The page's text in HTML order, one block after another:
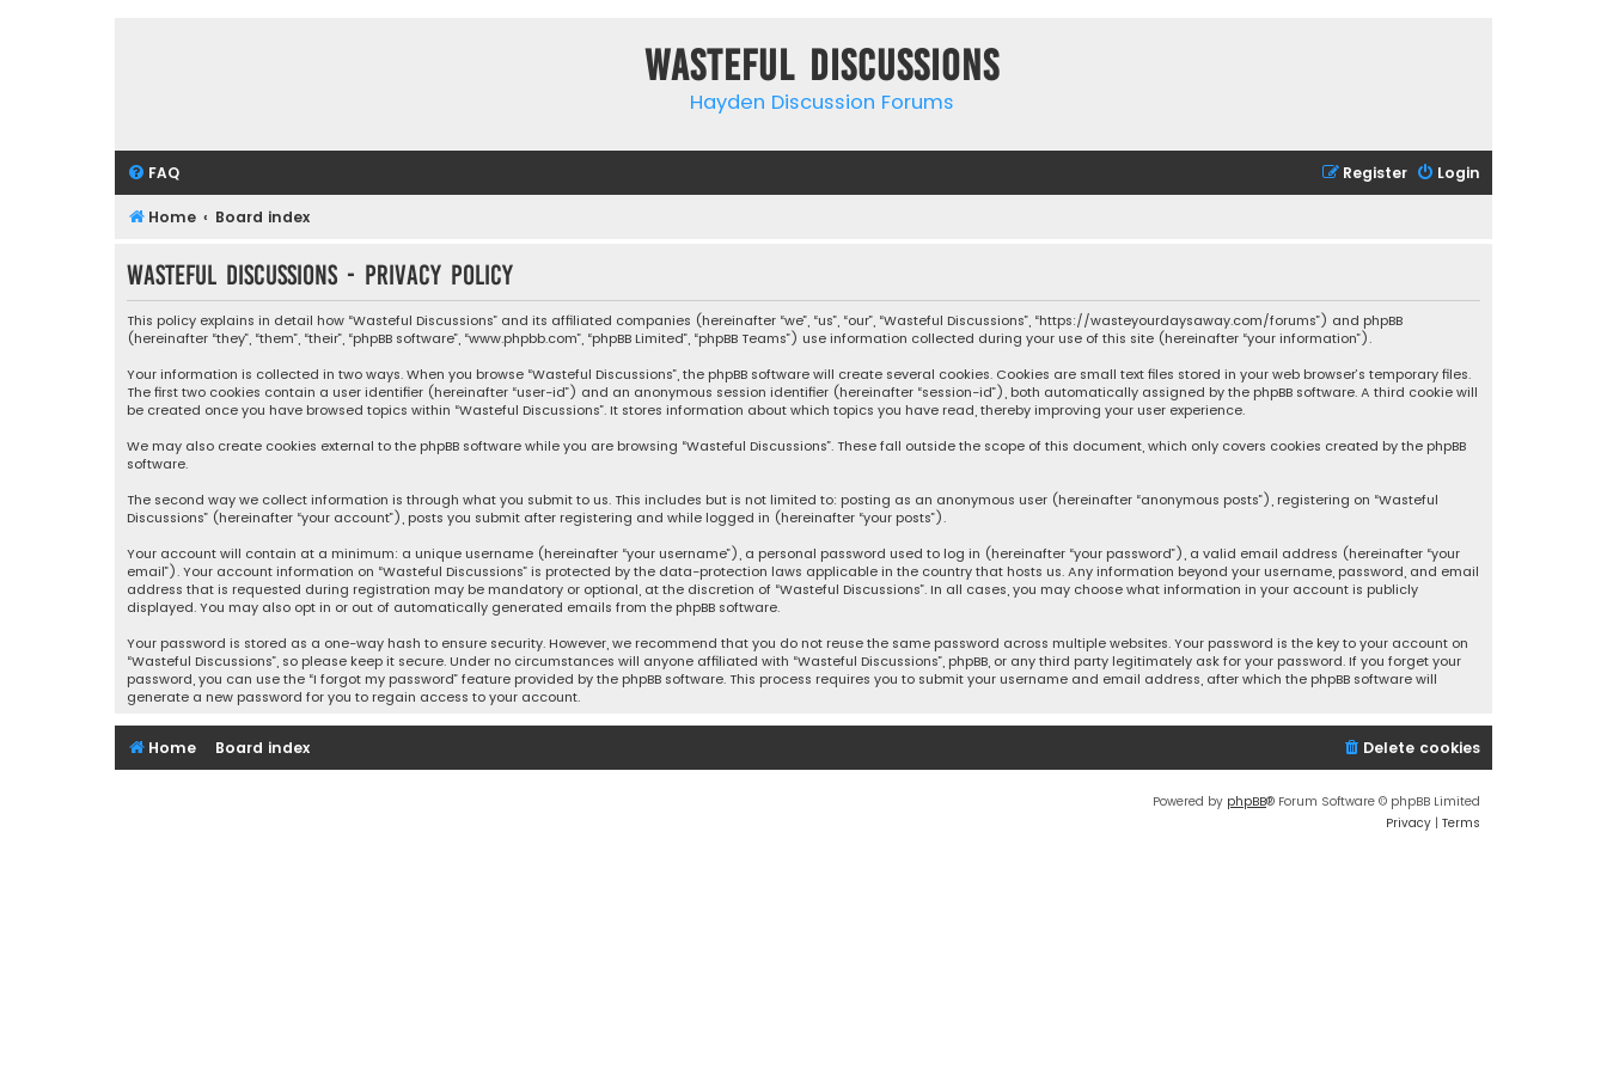
Wasteful Discussions
Hayden Discussion Forums
FAQ Login
Register
Home Board index
Wasteful Discussions - Privacy policy
This policy explains in detail how “Wasteful Discussions” and its affiliated companies (hereinafter “we”, “us”, “our”, “Wasteful Discussions”, “https://wasteyourdaysaway.com/forums”) and phpBB
(hereinafter “they”, “them”, “their”, “phpBB software”, “www.phpbb.com”, “phpBB Limited”, “phpBB Teams”) use information collected during your use of this site (hereinafter “your information”).
Your information is collected in two ways. When you browse “Wasteful Discussions”, the phpBB software will create several cookies. Cookies are small text files stored in your web browser’s temporary files.
The first two cookies contain a user identifier (hereinafter “user-id”) and an anonymous session identifier (hereinafter “session-id”), both automatically assigned by the phpBB software. A third cookie will
be created once you have browsed topics within “Wasteful Discussions”. It stores information about which topics you have read, thereby improving your user experience.
We may also create cookies external to the phpBB software while you are browsing “Wasteful Discussions”. These fall outside the scope of this document, which only covers cookies created by the phpBB
software.
The second way we collect information is through what you submit to us. This includes but is not limited to: posting as an anonymous user (hereinafter “anonymous posts”), registering on “Wasteful
Discussions” (hereinafter “your account”), posts you submit after registering and while logged in (hereinafter “your posts”).
Your account will contain at a minimum: a unique username (hereinafter “your username”), a personal password used to log in (hereinafter “your password”), a valid email address (hereinafter “your
email”). Your account information on “Wasteful Discussions” is protected by the data-protection laws applicable in the country that hosts us. Any information beyond your username, password, and email
address that is requested during registration may be mandatory or optional, at the discretion of “Wasteful Discussions”. In all cases, you may choose what information in your account is publicly
displayed. You may also opt in or out of automatically generated emails from the phpBB software.
Your password is stored as a one-way hash to ensure security. However, we recommend that you do not reuse the same password across multiple websites. Your password is the key to your account on
“Wasteful Discussions”, so please keep it secure. Under no circumstances will anyone affiliated with “Wasteful Discussions”, phpBB, or any third party legitimately ask for your password. If you forget your
password, you can use the “I forgot my password” feature provided by the phpBB software. This process requires you to submit your username and email address, after which the phpBB software will
generate a new password for you to regain access to your account.
Home Board index Delete cookies
Powered by phpBB® Forum Software © phpBB Limited
Privacy | Terms